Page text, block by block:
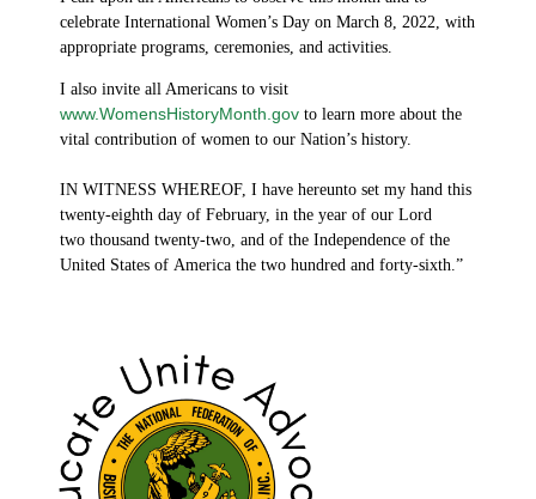
celebrate International Women’s Day on March 8, 2022, with
appropriate programs, ceremonies, and activities.
I also invite all Americans to visit
www.WomensHistoryMonth.gov to learn more about the
vital contribution of women to our Nation’s history.
IN WITNESS WHEREOF, I have hereunto set my hand this
twenty-eighth day of February, in the year of our Lord
two thousand twenty-two, and of the Independence of the
United States of America the two hundred and forty-sixth.”